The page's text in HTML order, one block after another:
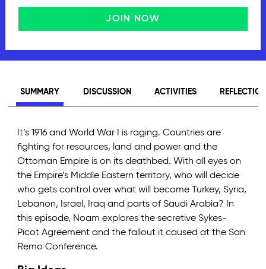
JOIN NOW
SUMMARY DISCUSSION ACTIVITIES
It’s 1916 and World War I is raging. Countries are
fighting for resources, land and power and the
Ottoman Empire is on its deathbed. With all eyes on
the Empire’s Middle Eastern territory, who will decide
who gets control over what will become Turkey, Syria,
Lebanon, Israel, Iraq and parts of Saudi Arabia? In
this episode, Noam explores the secretive Sykes-
Picot Agreement and the fallout it caused at the San
Remo Conference.